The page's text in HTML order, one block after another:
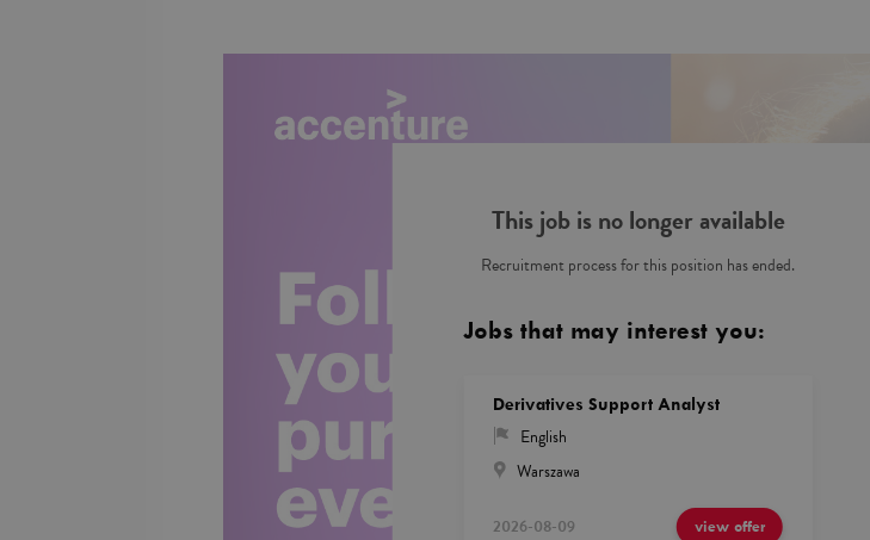
This job is no longer available
Recruitment process for this position has ended.
Jobs that may interest you:
Derivatives Support Analyst
English
Warszawa
2026-08-09 view offer